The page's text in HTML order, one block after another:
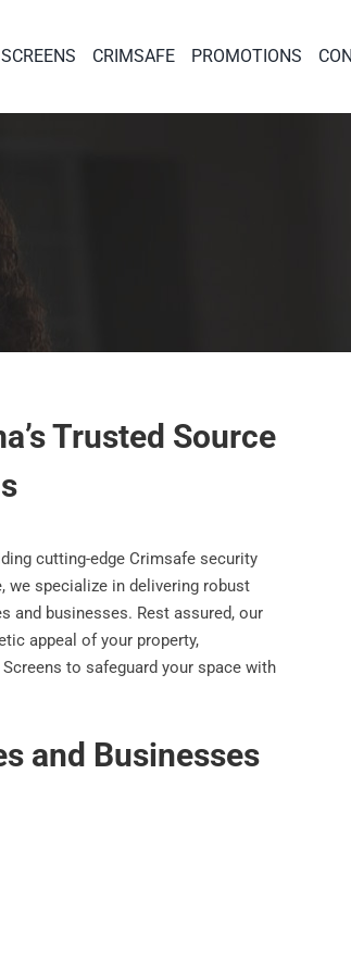
CRIMSAFE PROMOTIONS
Trusted Source
cutting-edge Crimsafe security
we specialize in delivering robust
and businesses. Rest assured, our
appeal of your property,
to safeguard your space with
and Businesses